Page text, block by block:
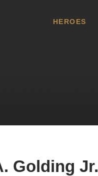
HEROES
Golding Jr.